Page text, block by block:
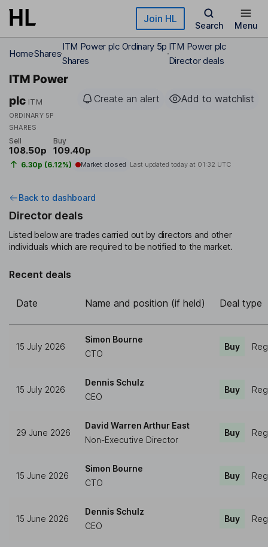
Skip to main content Join HL
Search Menu
HomeShares
ITM Power plc Ordinary 5p
Shares
ITM Power plc
Director deals
ITM Power
plc ITM
ORDINARY 5P
SHARES
Create an alert Add to watchlist
Sell
108.50p
Buy
109.40p
6.30p (6.12%) Market closed Last updated today at 01:32 UTC
Back to dashboard
Director deals
Listed below are trades carried out by directors and other
individuals which are required to be notified to the market.
Recent deals
Date Name and position (if held) Deal type
15 July 2026
Simon Bourne
CTO
Buy
15 July 2026
Dennis Schulz
CEO
Buy
29 June 2026
David Warren Arthur East
Non-Executive Director
Buy
15 June 2026
Simon Bourne
CTO
Buy
15 June 2026
Dennis Schulz
CEO
Buy